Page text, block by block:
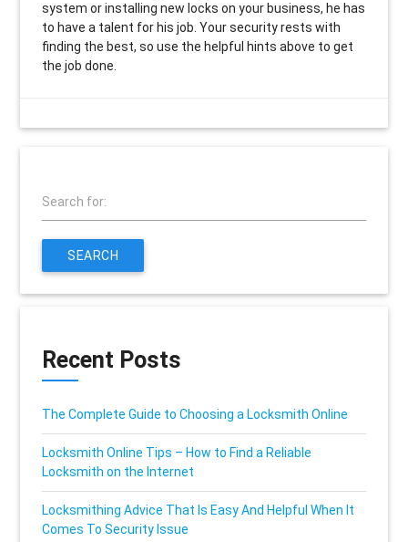
system or installing new locks on your business, he has
to have a talent for his job. Your security rests with
finding the best, so use the helpful hints above to get
the job done.
Search for:
SEARCH
Recent Posts
The Complete Guide to Choosing a Locksmith Online
Locksmith Online Tips – How to Find a Reliable
Locksmith on the Internet
Locksmithing Advice That Is Easy And Helpful When It
Comes To Security Issue